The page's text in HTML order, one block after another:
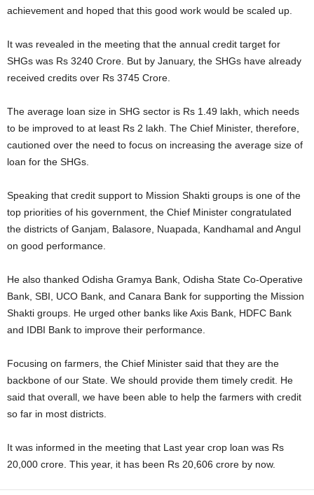
achievement and hoped that this good work would be scaled up.
It was revealed in the meeting that the annual credit target for
SHGs was Rs 3240 Crore. But by January, the SHGs have already
received credits over Rs 3745 Crore.
The average loan size in SHG sector is Rs 1.49 lakh, which needs
to be improved to at least Rs 2 lakh. The Chief Minister, therefore,
cautioned over the need to focus on increasing the average size of
loan for the SHGs.
Speaking that credit support to Mission Shakti groups is one of the
top priorities of his government, the Chief Minister congratulated
the districts of Ganjam, Balasore, Nuapada, Kandhamal and Angul
on good performance.
He also thanked Odisha Gramya Bank, Odisha State Co-Operative
Bank, SBI, UCO Bank, and Canara Bank for supporting the Mission
Shakti groups. He urged other banks like Axis Bank, HDFC Bank
and IDBI Bank to improve their performance.
Focusing on farmers, the Chief Minister said that they are the
backbone of our State. We should provide them timely credit. He
said that overall, we have been able to help the farmers with credit
so far in most districts.
It was informed in the meeting that Last year crop loan was Rs
20,000 crore. This year, it has been Rs 20,606 crore by now.